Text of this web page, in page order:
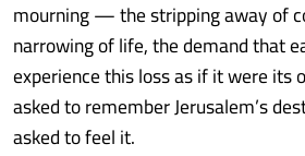
mourning — the stripping away of
narrowing of life, the demand that
experience this loss as if it were its
asked to remember Jerusalem’s
asked to feel it.